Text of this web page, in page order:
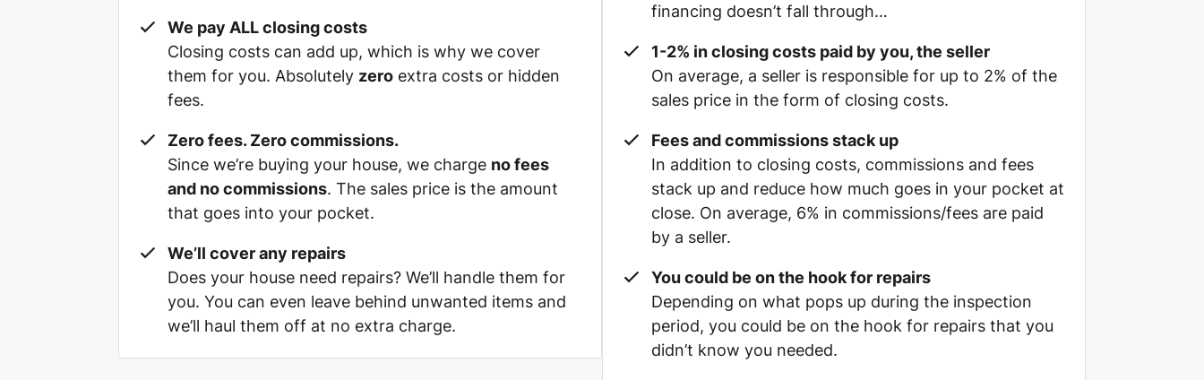
We pay ALL closing costs
Closing costs can add up, which is why we cover
them for you. Absolutely zero extra costs or hidden
fees.
Zero fees. Zero commissions.
Since we’re buying your house, we charge no fees
and no commissions. The sales price is the amount
that goes into your pocket.
We’ll cover any repairs
Does your house need repairs? We’ll handle them for
you. You can even leave behind unwanted items and
we’ll haul them off at no extra charge.
financing doesn’t fall through…
1-2% in closing costs paid by you, the seller
On average, a seller is responsible for up to 2% of the
sales price in the form of closing costs.
Fees and commissions stack up
In addition to closing costs, commissions and fees
stack up and reduce how much goes in your pocket at
close. On average, 6% in commissions/fees are paid
by a seller.
You could be on the hook for repairs
Depending on what pops up during the inspection
period, you could be on the hook for repairs that you
didn’t know you needed.